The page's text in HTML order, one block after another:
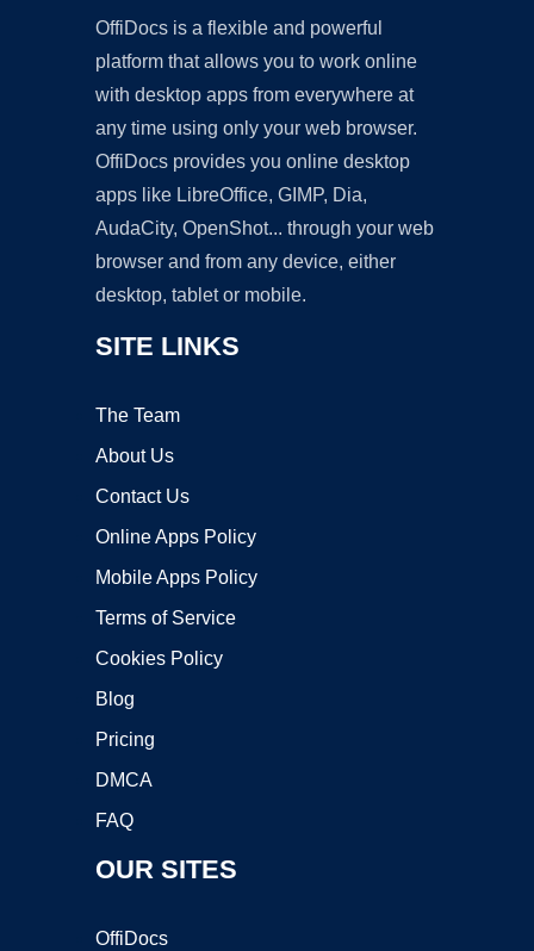
OffiDocs is a flexible and powerful
platform that allows you to work online
with desktop apps from everywhere at
any time using only your web browser.
OffiDocs provides you online desktop
apps like LibreOffice, GIMP, Dia,
AudaCity, OpenShot... through your web
browser and from any device, either
desktop, tablet or mobile.
SITE LINKS
The Team
About Us
Contact Us
Online Apps Policy
Mobile Apps Policy
Terms of Service
Cookies Policy
Blog
Pricing
DMCA
FAQ
OUR SITES
OffiDocs